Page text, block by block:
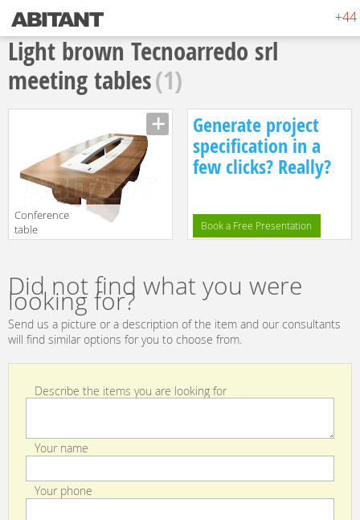
+44
Light brown Tecnoarredo srl
meeting tables(1)
Conference
table
Tecnoarredo srl
en.products.filters.prop.main_texture_ids
Generate project
specification in a
few clicks? Really?
Book a Free Presentation
Did not find what you were
looking for?
Send us a picture or a description of the item and our consultants
will find similar options for you to choose from.
Describe the items you are looking for
Your name
Your phone